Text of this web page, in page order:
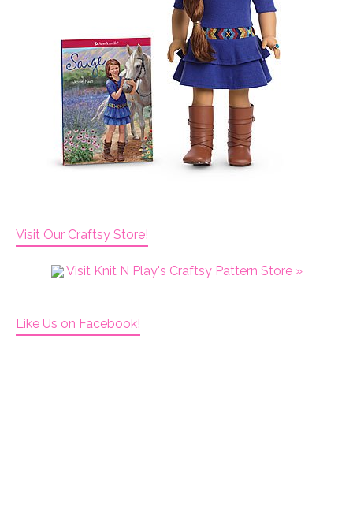
Visit Our Craftsy Store!
Visit Knit N Play's Craftsy Pattern Store »
Like Us on Facebook!